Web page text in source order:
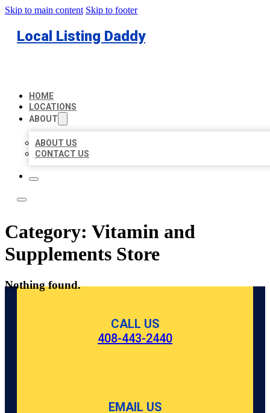
Skip to main content Skip to footer
Local Listing Daddy
HOME
LOCATIONS
ABOUT
ABOUT US
CONTACT US
Category: Vitamin and
Supplements Store
Nothing found.
CALL US
408-443-2440
EMAIL US